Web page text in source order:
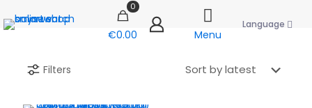
0
€0.00 Menu
Language
Filters